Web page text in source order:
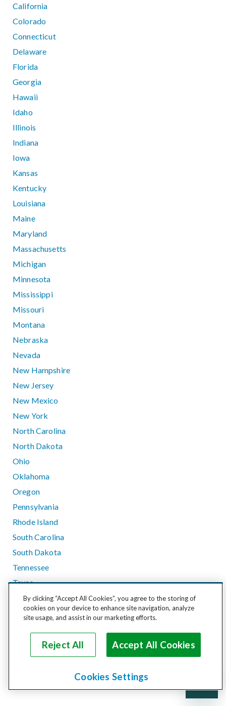
California
Colorado
Connecticut
Delaware
Florida
Georgia
Hawaii
Idaho
Illinois
Indiana
Iowa
Kansas
Kentucky
Louisiana
Maine
Maryland
Massachusetts
Michigan
Minnesota
Mississippi
Missouri
Montana
Nebraska
Nevada
New Hampshire
New Jersey
New Mexico
New York
North Carolina
North Dakota
Ohio
Oklahoma
Oregon
Pennsylvania
Rhode Island
South Carolina
South Dakota
Tennessee
Texas
Utah
Vermont
Washington
West Virginia
By clicking “Accept All Cookies”, you agree to the storing of
cookies on your device to enhance site navigation, analyze
site usage, and assist in our marketing efforts.
Reject All Accept All Cookies
Cookies Settings